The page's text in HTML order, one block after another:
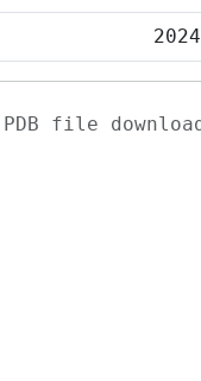
file